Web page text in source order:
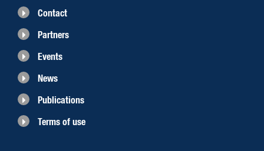
Contact
Partners
Events
News
Publications
Terms of use